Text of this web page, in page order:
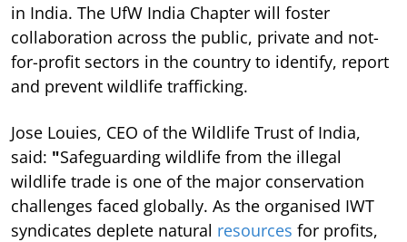
in India. The UfW India Chapter will foster
collaboration across the public, private and not-
for-profit sectors in the country to identify, report
and prevent wildlife trafficking.
Jose Louies, CEO of the Wildlife Trust of India,
said: "Safeguarding wildlife from the illegal
wildlife trade is one of the major conservation
challenges faced globally. As the organised IWT
syndicates deplete natural resources for profits,